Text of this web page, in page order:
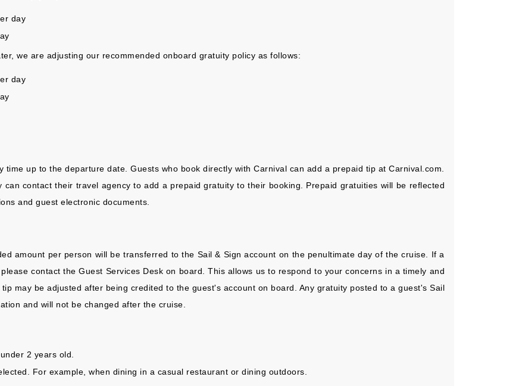
day
we are adjusting our recommended onboard gratuity policy as follows:
day
up to the departure date. Guests who book directly with Carnival can add a prepaid tip at Carnival.com.
contact their travel agency to add a prepaid gratuity to their booking. Prepaid gratuities will be reflected
and guest electronic documents.
amount per person will be transferred to the Sail & Sign account on the penultimate day of the cruise. If a
contact the Guest Services Desk on board. This allows us to respond to your concerns in a timely and
may be adjusted after being credited to the guest's account on board. Any gratuity posted to a guest's Sail
and will not be changed after the cruise.
2 years old.
For example, when dining in a casual restaurant or dining outdoors.